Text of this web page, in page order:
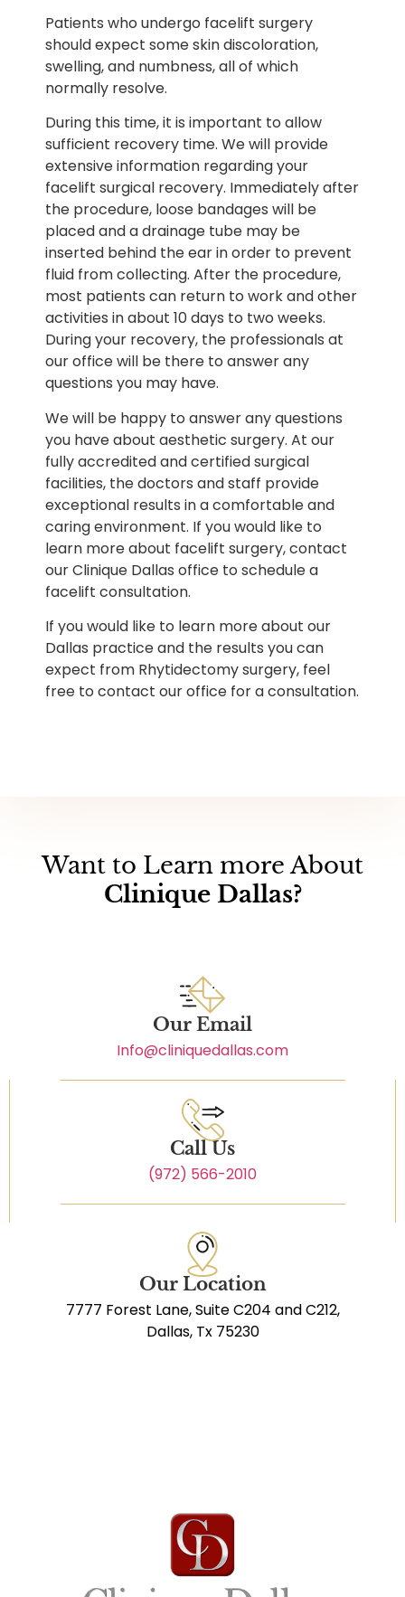
Patients who undergo facelift surgery
should expect some skin discoloration,
swelling, and numbness, all of which
normally resolve.
During this time, it is important to allow
sufficient recovery time. We will provide
extensive information regarding your
facelift surgical recovery. Immediately after
the procedure, loose bandages will be
placed and a drainage tube may be
inserted behind the ear in order to prevent
fluid from collecting. After the procedure,
most patients can return to work and other
activities in about 10 days to two weeks.
During your recovery, the professionals at
our office will be there to answer any
questions you may have.
We will be happy to answer any questions
you have about aesthetic surgery. At our
fully accredited and certified surgical
facilities, the doctors and staff provide
exceptional results in a comfortable and
caring environment. If you would like to
learn more about facelift surgery, contact
our Clinique Dallas office to schedule a
facelift consultation.
If you would like to learn more about our
Dallas practice and the results you can
expect from Rhytidectomy surgery, feel
free to contact our office for a consultation.
Want to Learn more About
Clinique Dallas?
Our Email
Info@cliniquedallas.com
Call Us
(972) 566-2010
Our Location
7777 Forest Lane, Suite C204 and C212,
Dallas, Tx 75230